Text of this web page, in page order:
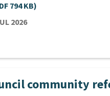
794 KB)
2026
community